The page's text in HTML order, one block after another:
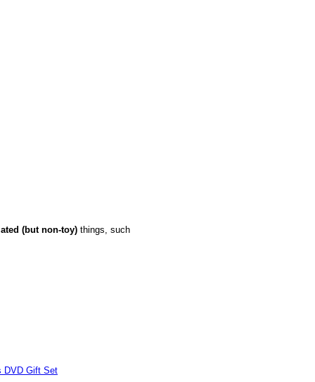
(but non-toy) things, such
DVD Gift Set